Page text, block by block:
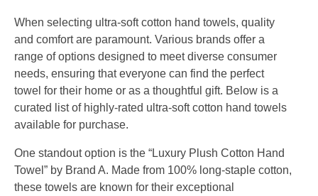
When selecting ultra-soft cotton hand towels, quality
and comfort are paramount. Various brands offer a
range of options designed to meet diverse consumer
needs, ensuring that everyone can find the perfect
towel for their home or as a thoughtful gift. Below is a
curated list of highly-rated ultra-soft cotton hand towels
available for purchase.
One standout option is the “Luxury Plush Cotton Hand
Towel” by Brand A. Made from 100% long-staple cotton,
these towels are known for their exceptional